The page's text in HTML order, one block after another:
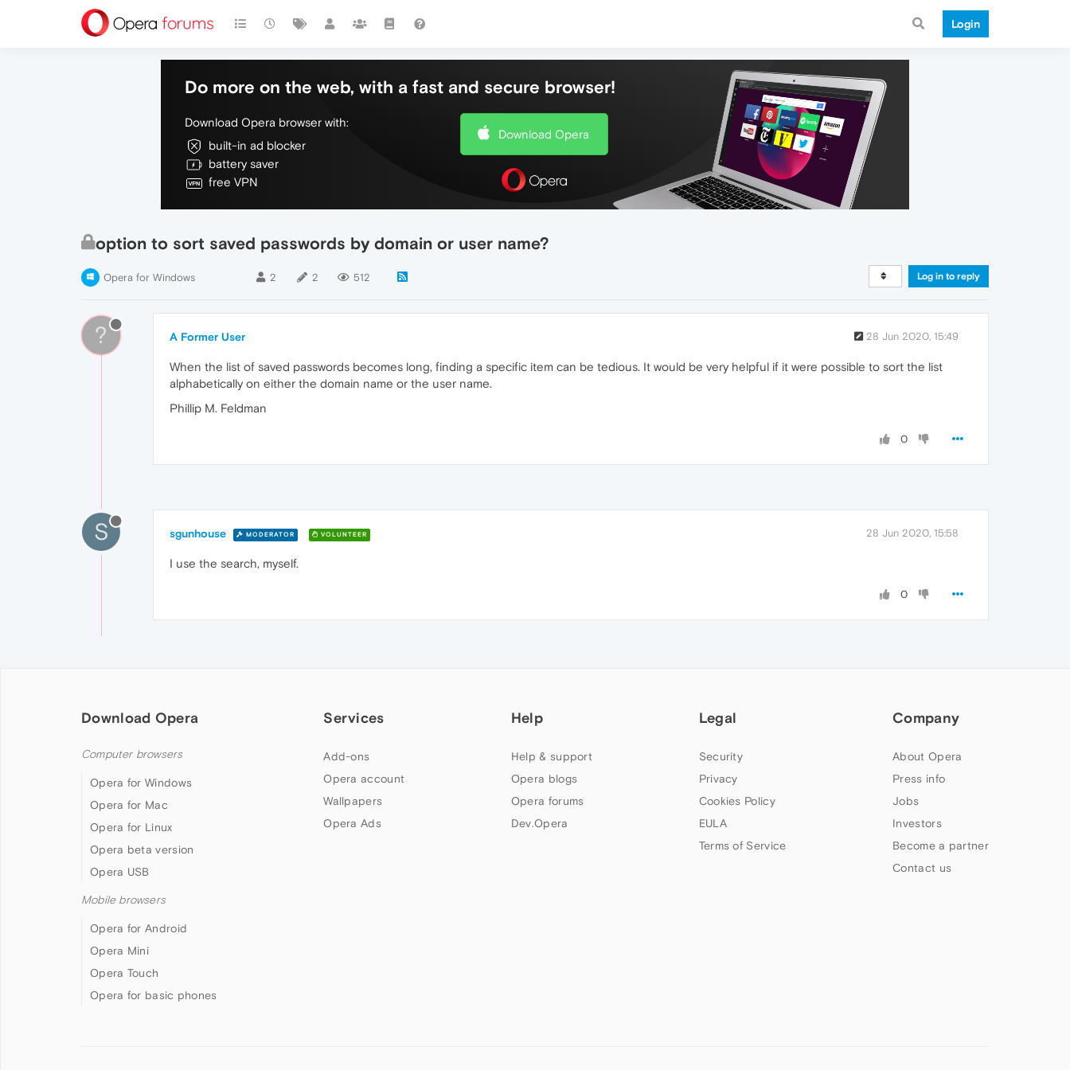
Login
Do more on the web, with a fast and secure browser!
Download Opera browser with:
built-in ad blocker
battery saver
free VPN
Download Opera
option to sort saved passwords by domain or user name?
Opera for Windows 2 2 512 Log in to reply
? A Former User 28 Jun 2020, 15:49
When the list of saved passwords becomes long, finding a specific item can be tedious. It would be very helpful if it were possible to sort the list
alphabetically on either the domain name or the user name.
Phillip M. Feldman
0
S sgunhouse MODERATOR VOLUNTEER 28 Jun 2020, 15:58
I use the search, myself.
0
Download Opera
Computer browsers
Opera for Windows
Opera for Mac
Opera for Linux
Opera beta version
Opera USB
Mobile browsers
Opera for Android
Opera Mini
Opera Touch
Opera for basic phones
Services
Add-ons
Opera account
Wallpapers
Opera Ads
Help
Help & support
Opera blogs
Opera forums
Dev.Opera
Legal
Security
Privacy
Cookies Policy
EULA
Terms of Service
Company
About Opera
Press info
Jobs
Investors
Become a partner
Contact us